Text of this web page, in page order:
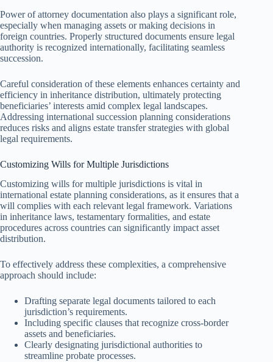
Power of attorney documentation also plays a significant role,
especially when managing assets or making decisions in
foreign countries. Properly structured documents ensure legal
authority is recognized internationally, facilitating seamless
succession.
Careful consideration of these elements enhances certainty and
efficiency in inheritance distribution, ultimately protecting
beneficiaries’ interests amid complex legal landscapes.
Addressing international succession planning considerations
reduces risks and aligns estate transfer strategies with global
legal requirements.
Customizing Wills for Multiple Jurisdictions
Customizing wills for multiple jurisdictions is vital in
international estate planning considerations, as it ensures that a
will complies with each relevant legal framework. Variations
in inheritance laws, testamentary formalities, and estate
procedures across countries can significantly impact asset
distribution.
To effectively address these complexities, a comprehensive
approach should include:
Drafting separate legal documents tailored to each
jurisdiction’s requirements.
Including specific clauses that recognize cross-border
assets and beneficiaries.
Clearly designating jurisdictional authorities to
streamline probate processes.